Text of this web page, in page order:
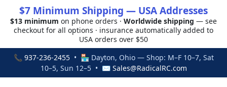
$7 Minimum Shipping — USA Addresses
$13 minimum on phone orders · Worldwide shipping — see
checkout for all options · insurance automatically added to
USA orders over $50
📞 937-236-2455• 🏪 Dayton, Ohio — Shop: M–F 10–7, Sat
10–5, Sun 12–5 • ✉ Sales@RadicalRC.com